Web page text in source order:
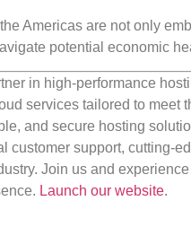
Americas are not only
potential economic
in high-performance
services tailored to
and secure hosting
customer support, cutting-
Join us and
Launch our website.